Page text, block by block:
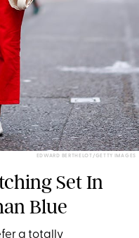
EDWARD BERTHELOT/GETTY IMAGES
Set In
Blue
a totally